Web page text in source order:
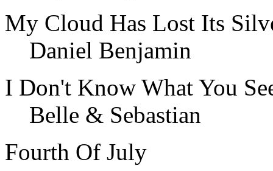
My Cloud Has Lost Its
Daniel Benjamin
I Don't Know What You
Belle & Sebastian
Fourth Of July